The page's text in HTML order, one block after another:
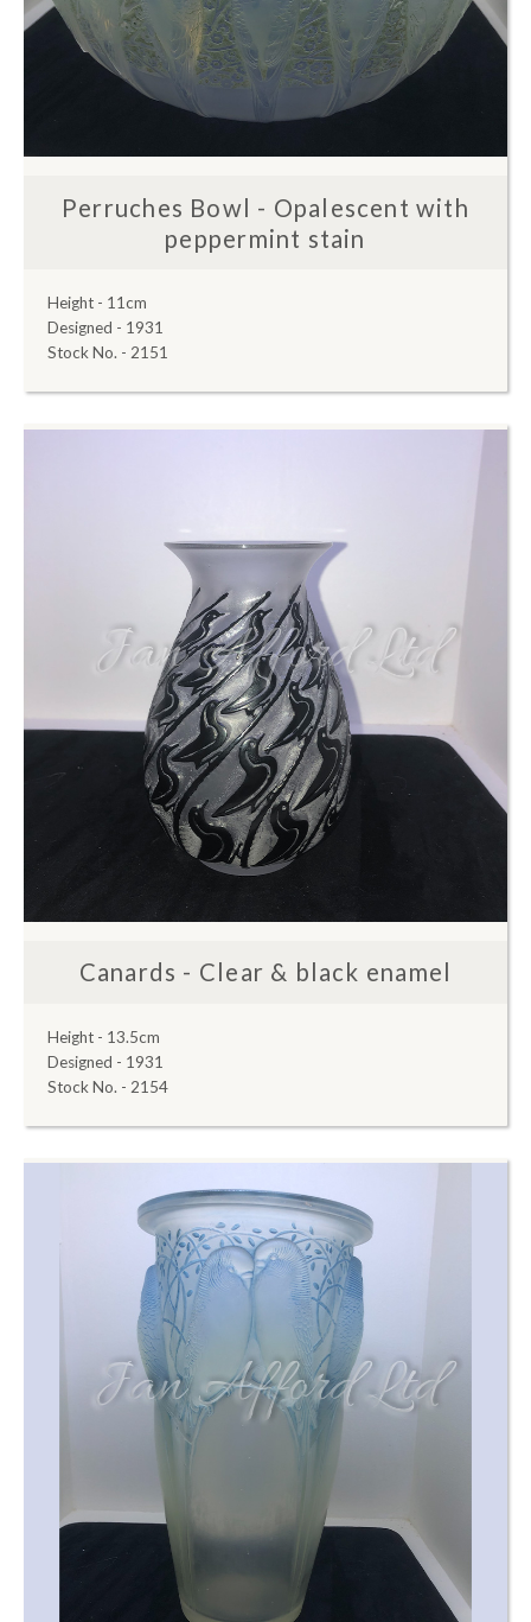
Perruches Bowl - Opalescent with
peppermint stain
Height - 11cm
Designed - 1931
Stock No. - 2151
Canards - Clear & black enamel
Height - 13.5cm
Designed - 1931
Stock No. - 2154